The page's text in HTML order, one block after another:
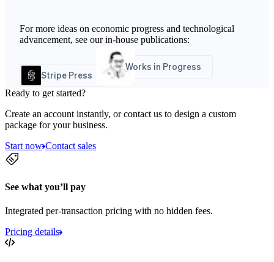
For more ideas on economic progress and technological
advancement, see our in-house publications:
Stripe Press
Works in Progress
Ready to get started?
Create an account instantly, or contact us to design a custom
package for your business.
Start now Contact sales
See what you’ll pay
Integrated per-transaction pricing with no hidden fees.
Pricing details